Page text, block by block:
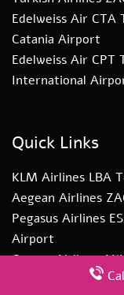
Edelweiss Air
Catania Airport
Edelweiss Air CPT
International
Quick Links
KLM Airlines LBA
Aegean Airlines
Pegasus Airlines
Airport
Qantas Airlines
Qatar Airways